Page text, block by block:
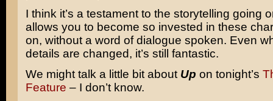
I think it’s a testament to the storytelling going
allows you to become so invested in these
on, without a word of dialogue spoken. Even
details are changed, it’s still fantastic.
We might talk a little bit about Up on tonight’s
Feature – I don’t know.